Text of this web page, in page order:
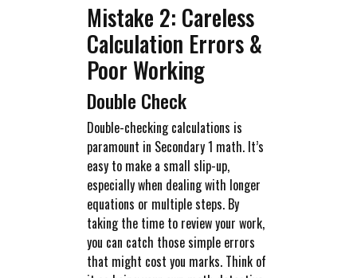
Mistake 2: Careless
Calculation Errors &
Poor Working
Double Check
Double-checking calculations is
paramount in Secondary 1 math. It’s
easy to make a small slip-up,
especially when dealing with longer
equations or multiple steps. By
taking the time to review your work,
you can catch those simple errors
that might cost you marks. Think of